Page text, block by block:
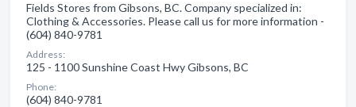
Fields Stores from Gibsons, BC. Company specialized in:
Clothing & Accessories. Please call us for more information -
(604) 840-9781
Address:
125 - 1100 Sunshine Coast Hwy Gibsons, BC
Phone:
(604) 840-9781